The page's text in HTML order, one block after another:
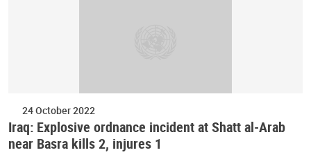
24 October 2022
Iraq: Explosive ordnance incident at Shatt al-Arab
near Basra kills 2, injures 1